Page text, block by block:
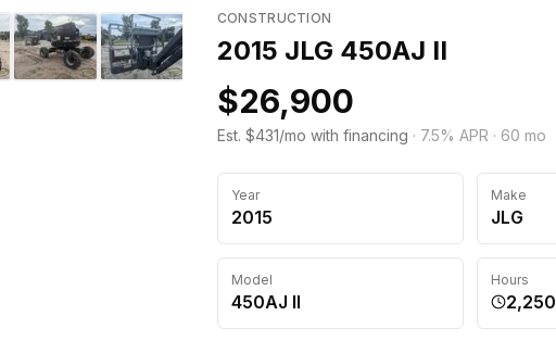
CONSTRUCTION
2015 JLG 450AJ II
$26,900
Est. $431/mo with financing · 7.5% APR · 60 mo
Year
2015
Make
JLG
Model
450AJ II
Hours
2,250